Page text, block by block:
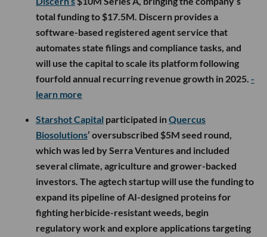
total funding to $17.5M. Discern provides a
software-based registered agent service that
automates state filings and compliance tasks, and
will use the capital to scale its platform following
fourfold annual recurring revenue growth in 2025. -
learn more
Starshot Capital participated inQuercus
Biosolutions’ oversubscribed $5M seed round,
which was led by Serra Ventures and included
several climate, agriculture and grower-backed
investors. The agtech startup will use the funding to
expand its pipeline of AI-designed proteins for
fighting herbicide-resistant weeds, begin
regulatory work and explore applications targeting